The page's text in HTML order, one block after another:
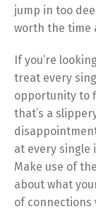
jump in too
worth the time
If you’re
treat every
opportunity to
that’s a
at every single
Make use of
about what
of connections